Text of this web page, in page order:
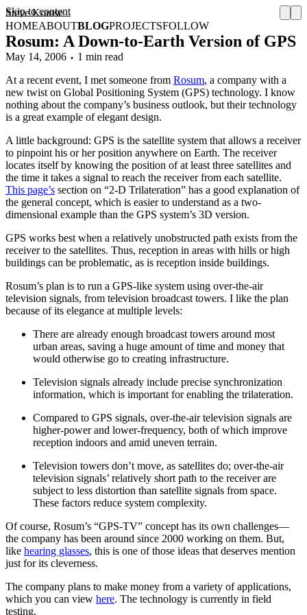
Skip to content
Steve Krause
HOMEABOUTBLOGPROJECTSFOLLOW
Rosum: A Down-to-Earth Version of GPS
May 14, 2006
1 min read
At a recent event, I met someone from Rosum, a company with a
new twist on Global Positioning System (GPS) technology. I know
nothing about the company’s business outlook, but their technology
is a great example of elegant design.
A little background: GPS is the satellite system that allows a receiver
to pinpoint his or her position anywhere on Earth. The receiver
locates itself by knowing the position of at least three satellites and
the time it takes a signal to reach the receiver from each satellite.
This page’s section on “2-D Trilateration” has a good explanation of
the general concept, which is easier to understand as a two-
dimensional example than the GPS system’s 3D version.
GPS works best when a relatively unobstructed path exists from the
receiver to the satellites. Thus, reception in areas with hills or high
buildings can be problematic, as is reception inside buildings.
Rosum’s plan is to run a GPS-like system using over-the-air
television signals, from television broadcast towers. I like the plan
because of its elegance at multiple levels:
There are already enough broadcast towers around most
urban areas, saving a huge amount of time and money that
would otherwise go to creating infrastructure.
Television signals already include precise synchronization
information, which is important for enabling the trilateration.
Compared to GPS signals, over-the-air television signals are
higher-power and lower-frequency, both of which improve
reception indoors and amid uneven terrain.
Television towers don’t move, as satellites do; over-the-air
television signals’ relatively short path to the receiver are
subject to less distortion than satellite signals from space.
These factors reduce system complexity.
Of course, Rosum’s “GPS-TV” concept has its own challenges—
the company has been around since 2000 working on them. But,
like hearing glasses, this is one of those ideas that deserves mention
just for its cleverness.
The company plans to make money from a variety of applications,
which you can view here. The technology is currently in field
testing.